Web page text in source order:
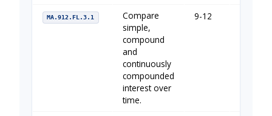
MA.912.FL.3.1
Compare
simple,
compound
and
continuously
compounded
interest over
time.
9-12